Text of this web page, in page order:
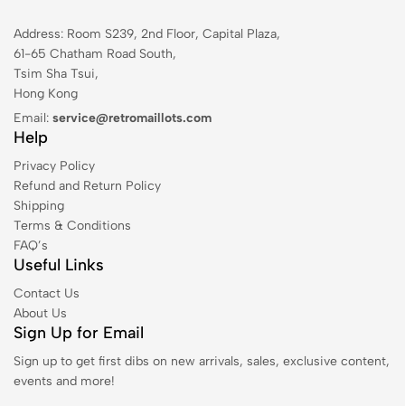
Address: Room S239, 2nd Floor, Capital Plaza,
61-65 Chatham Road South,
Tsim Sha Tsui,
Hong Kong
Email: service@retromaillots.com
Help
Privacy Policy
Refund and Return Policy
Shipping
Terms & Conditions
FAQ’s
Useful Links
Contact Us
About Us
Sign Up for Email
Sign up to get first dibs on new arrivals, sales, exclusive content,
events and more!